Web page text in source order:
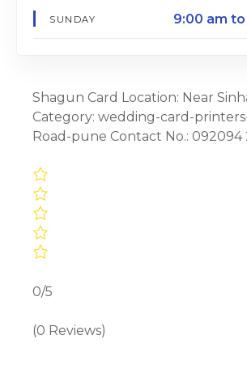
SUNDAY 9:00 am
Shagun Card Location: Near
Category: wedding-card-
Road-pune Contact No.: 092094
0/5
(0 Reviews)